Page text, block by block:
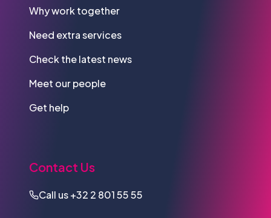
Why work together
Need extra services
Check the latest news
Meet our people
Get help
Contact Us
Call us+32 2 801 55 55